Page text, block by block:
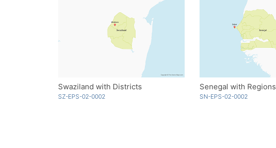
Swaziland with Districts
SZ-EPS-02-0002
Senegal with Regions
SN-EPS-02-0002